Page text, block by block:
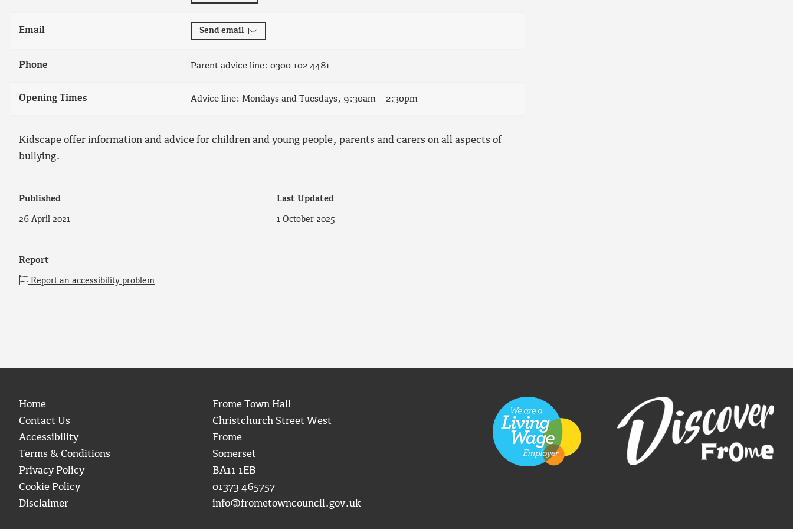
Email Send email
Phone Parent advice line: 0300 102 4481
Opening Times Advice line: Mondays and Tuesdays, 9:30am – 2:30pm
Kidscape offer information and advice for children and young people, parents and carers on all aspects of
bullying.
Published
26 April 2021
Last Updated
1 October 2025
Report
Report an accessibility problem
Home
Contact Us
Accessibility
Terms & Conditions
Privacy Policy
Cookie Policy
Disclaimer
Frome Town Hall
Christchurch Street West
Frome
Somerset
BA11 1EB
01373 465757
info@frometowncouncil.gov.uk